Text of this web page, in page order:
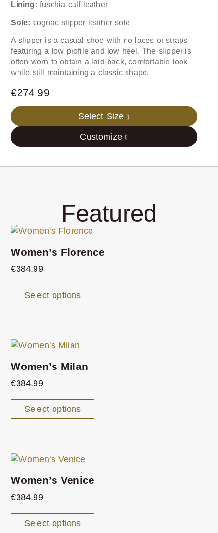
Lining:fuschia calf leather
Sole: cognac slipper leather sole
A slipper is a casual shoe with no laces or straps
featuring a low profile and low heel. The slipper is
often worn to obtain a laid-back, comfortable look
while still maintaining a classic shape.
€274.99
Select Size
Customize
Featured
Women’s Florence
€384.99
Select options
Women’s Milan
€384.99
Select options
Women’s Venice
€384.99
Select options